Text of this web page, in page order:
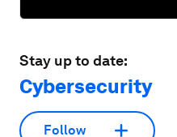
Stay up to date:
Cybersecurity
Follow